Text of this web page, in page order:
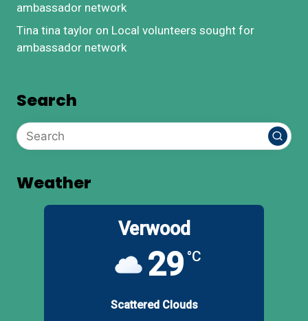
ambassador network
Tina tina taylor on Local volunteers sought for
ambassador network
Search
Weather
Verwood
29 °C
Scattered Clouds